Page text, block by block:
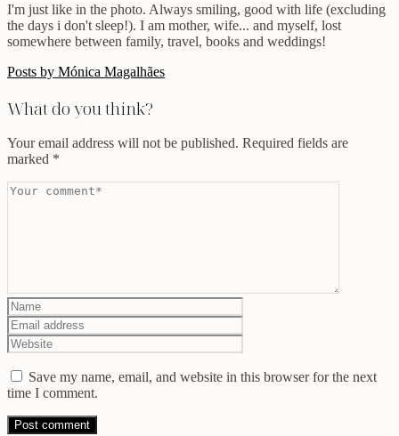
I'm just like in the photo. Always smiling, good with life (excluding
the days i don't sleep!). I am mother, wife... and myself, lost
somewhere between family, travel, books and weddings!
Posts by Mónica Magalhães
What do you think?
Your email address will not be published. Required fields are
marked *
Save my name, email, and website in this browser for the next
time I comment.